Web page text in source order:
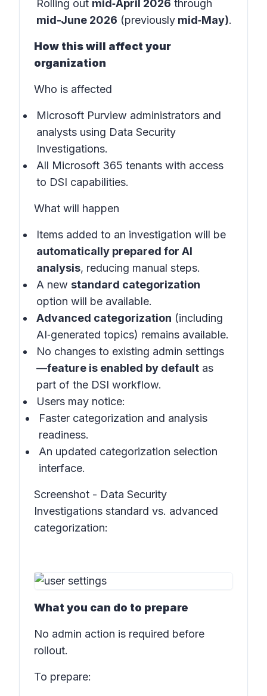
Rolling out mid‑April 2026 through
mid-June 2026 (previously mid‑May).
How this will affect your
organization
Who is affected
Microsoft Purview administrators and
analysts using Data Security
Investigations.
All Microsoft 365 tenants with access
to DSI capabilities.
What will happen
Items added to an investigation will be
automatically prepared for AI
analysis, reducing manual steps.
A new standard categorization
option will be available.
Advanced categorization (including
AI‑generated topics) remains available.
No changes to existing admin settings
—feature is enabled by default as
part of the DSI workflow.
Users may notice:
Faster categorization and analysis
readiness.
An updated categorization selection
interface.
Screenshot - Data Security
Investigations standard vs. advanced
categorization:
What you can do to prepare
No admin action is required before
rollout.
To prepare: